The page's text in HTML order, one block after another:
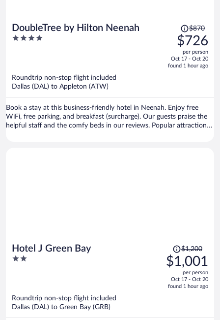
DoubleTree by Hilton Neenah
4
Price
was
$870,
price
is
$870
$726
per person
Oct 17 - Oct 20
found 1 hour ago
Roundtrip non-stop flight included
Dallas (DAL) to Appleton (ATW)
Book a stay at this business-friendly hotel in Neenah. Enjoy free
WiFi, free parking, and breakfast (surcharge). Our guests praise the
helpful staff and the comfy beds in our reviews. Popular attractions
Hotel J Green Bay
2
Price
was
$1,200,
is
$1,200
$1,001
per person
Oct 17 - Oct 20
found 1 hour ago
Roundtrip non-stop flight included
Dallas (DAL) to Green Bay (GRB)